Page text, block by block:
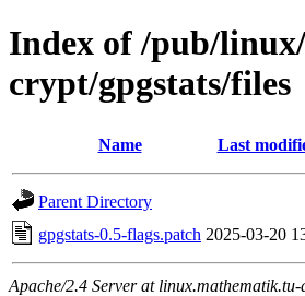
Index of /pub/
crypt/gpgstats/files
Name Last
Parent Directory
gpgstats-0.5-flags.patch 2025-03-20
Apache/2.4 Server at